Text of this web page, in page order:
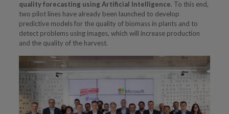
quality forecasting using Artificial Intelligence. To this end,
two pilot lines have already been launched to develop
predictive models for the quality of biomass in plants and to
detect problems using images, which will increase production
and the quality of the harvest.